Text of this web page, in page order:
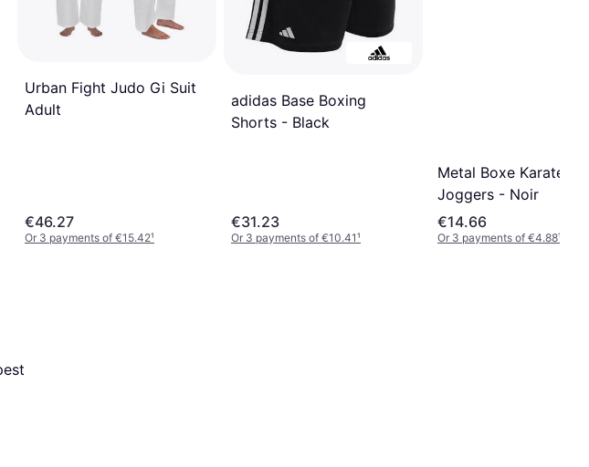
Urban Fight Judo Gi Suit
Adult
€46.27
Or 3 payments of €15.42¹
adidas Base Boxing
Shorts - Black
€31.23
Or 3 payments of €10.41¹
Metal Boxe Karate
Joggers - Noir
€14.66
Or 3 payments of €4.88¹